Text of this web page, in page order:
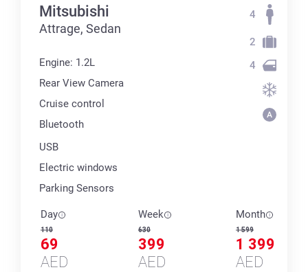
Mitsubishi
Attrage, Sedan
Engine: 1.2L
Rear View Camera
Cruise control
Bluetooth
USB
Electric windows
Parking Sensors
4
2
4
Day
110
69
AED
Week
630
399
AED
Month
1 599
1 399
AED